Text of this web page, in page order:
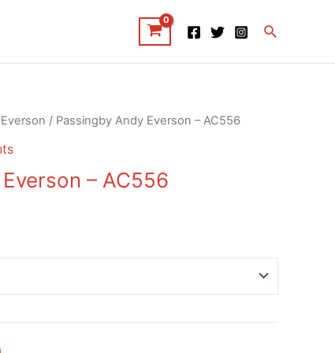
Search
/ Passingby Andy Everson – AC556
– AC556